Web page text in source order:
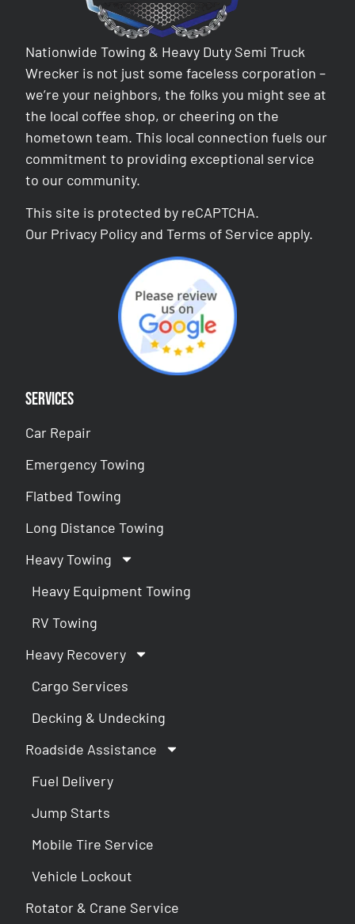
Nationwide Towing & Heavy Duty Semi Truck
Wrecker is not just some faceless corporation –
we’re your neighbors, the folks you might see at
the local coffee shop, or cheering on the
hometown team. This local connection fuels our
commitment to providing exceptional service
to our community.
This site is protected by reCAPTCHA.
Our Privacy Policy andTerms of Service apply.
Services
Car Repair
Emergency Towing
Flatbed Towing
Long Distance Towing
Heavy Towing
Heavy Equipment Towing
RV Towing
Heavy Recovery
Cargo Services
Decking & Undecking
Roadside Assistance
Fuel Delivery
Jump Starts
Mobile Tire Service
Vehicle Lockout
Rotator & Crane Service